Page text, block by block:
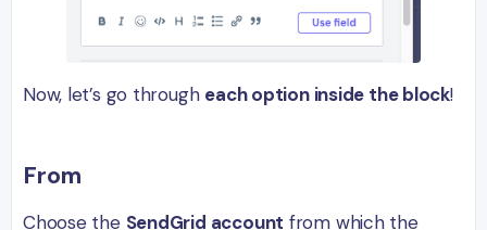
Now, let’s go through each option inside the block!
From
Choose the SendGrid account from which the